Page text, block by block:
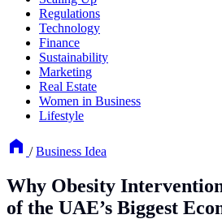
Regulations
Technology
Finance
Sustainability
Marketing
Real Estate
Women in Business
Lifestyle
/ Business Idea
Why Obesity
of the UAE’s Biggest